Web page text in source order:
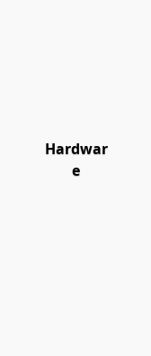
Hardwar
e